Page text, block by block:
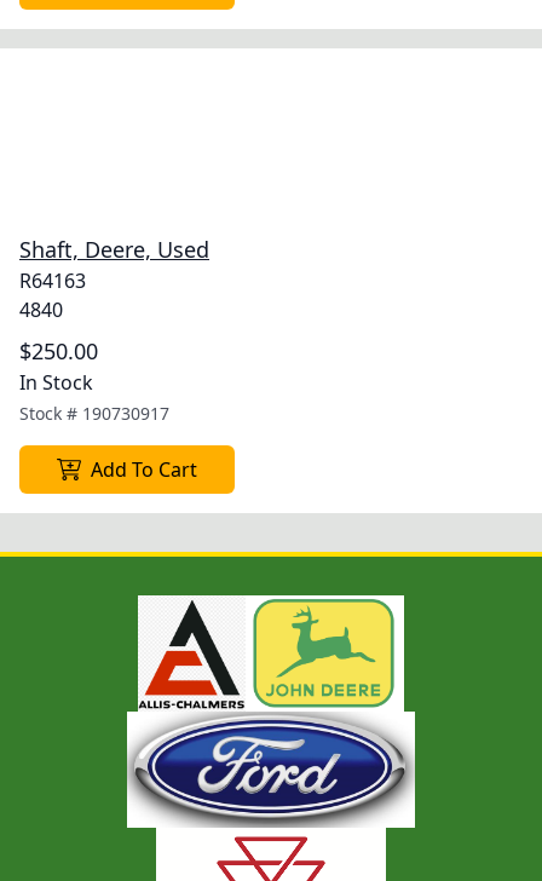
Shaft, Deere, Used
R64163
4840
$250.00
In Stock
Stock # 190730917
Add To Cart